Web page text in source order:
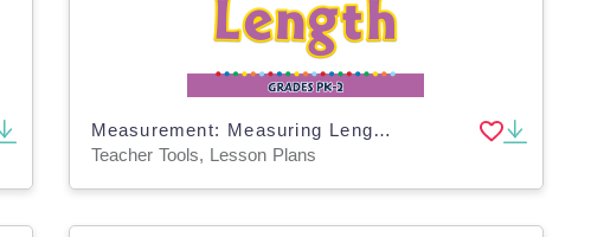
Measurement: Measuring Length - MAC Software
Teacher Tools, Lesson Plans